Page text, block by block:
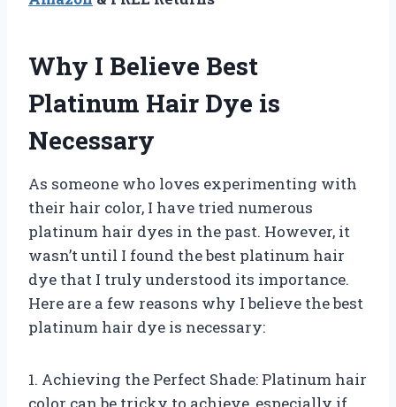
Why I Believe Best
Platinum Hair Dye is
Necessary
As someone who loves experimenting with
their hair color, I have tried numerous
platinum hair dyes in the past. However, it
wasn’t until I found the best platinum hair
dye that I truly understood its importance.
Here are a few reasons why I believe the best
platinum hair dye is necessary:
1. Achieving the Perfect Shade: Platinum hair